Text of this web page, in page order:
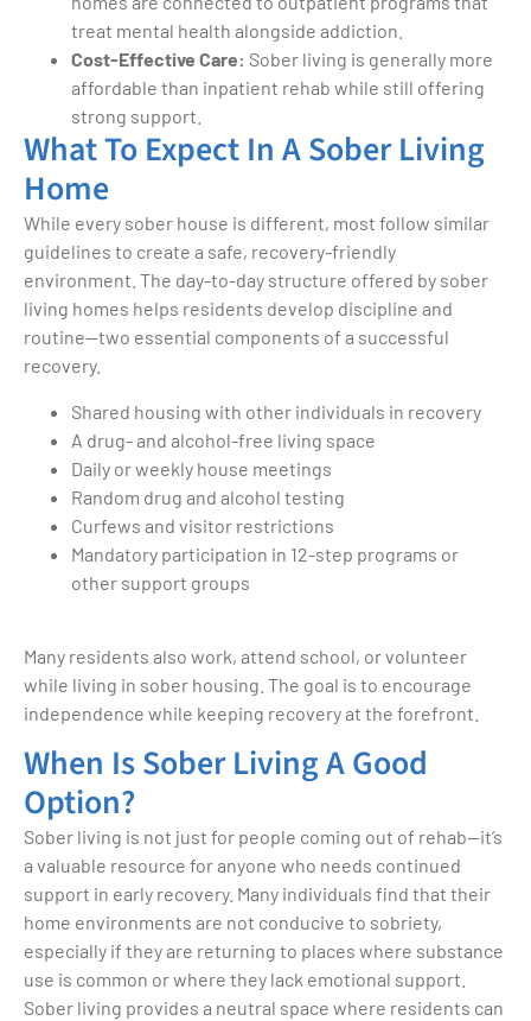
treat mental health alongside addiction.
Cost-Effective Care: Sober living is generally more
affordable than inpatient rehab while still offering
strong support.
What To Expect In A Sober Living
Home
While every sober house is different, most follow similar
guidelines to create a safe, recovery-friendly
environment. The day-to-day structure offered by sober
living homes helps residents develop discipline and
routine—two essential components of a successful
recovery.
Shared housing with other individuals in recovery
A drug- and alcohol-free living space
Daily or weekly house meetings
Random drug and alcohol testing
Curfews and visitor restrictions
Mandatory participation in 12-step programs or
other support groups
Many residents also work, attend school, or volunteer
while living in sober housing. The goal is to encourage
independence while keeping recovery at the forefront.
When Is Sober Living A Good
Option?
Sober living is not just for people coming out of rehab—it’s
a valuable resource for anyone who needs continued
support in early recovery. Many individuals find that their
home environments are not conducive to sobriety,
especially if they are returning to places where substance
use is common or where they lack emotional support.
Sober living provides a neutral space where residents can